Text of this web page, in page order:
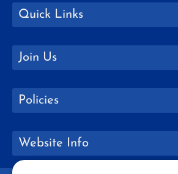
Quick Links
Join Us
Policies
Website Info